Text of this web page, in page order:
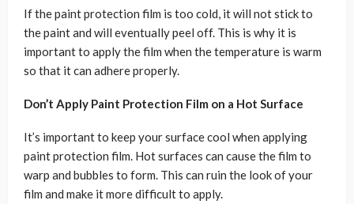
If the paint protection film is too cold, it will not stick to
the paint and will eventually peel off. This is why it is
important to apply the film when the temperature is warm
so that it can adhere properly.
Don’t Apply Paint Protection Film on a Hot Surface
It’s important to keep your surface cool when applying
paint protection film. Hot surfaces can cause the film to
warp and bubbles to form. This can ruin the look of your
film and make it more difficult to apply.